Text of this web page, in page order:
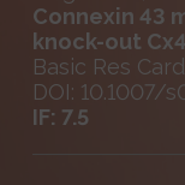
Connexin 43
knock-out
Basic Res
DOI: 10.1007/
IF: 7.5